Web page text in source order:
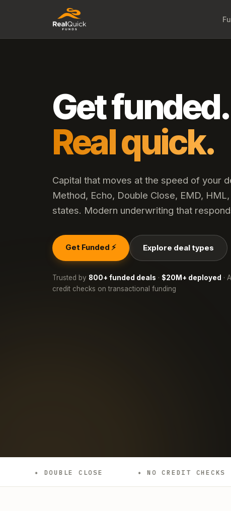
Get funded.
Real quick.
Capital that moves at the speed of your
Method, Echo, Double Close, EMD,
states. Modern underwriting that
Get Funded ⚡ Explore deal types
Trusted by 800+ funded deals · $20M+ deployed ·
credit checks on transactional funding
CLOSE ✦ NO CREDIT CHECKS ✦